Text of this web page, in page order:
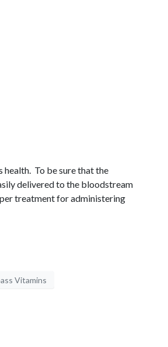
health. To be sure that the
delivered to the bloodstream
treatment for administering
Vitamins